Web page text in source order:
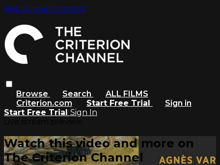
Skip to main content
Browse Search
ALL FILMS
Criterion.com
Start Free Trial
Sign in
Start Free Trial Sign In
Watch this video and more on
The Criterion Channel